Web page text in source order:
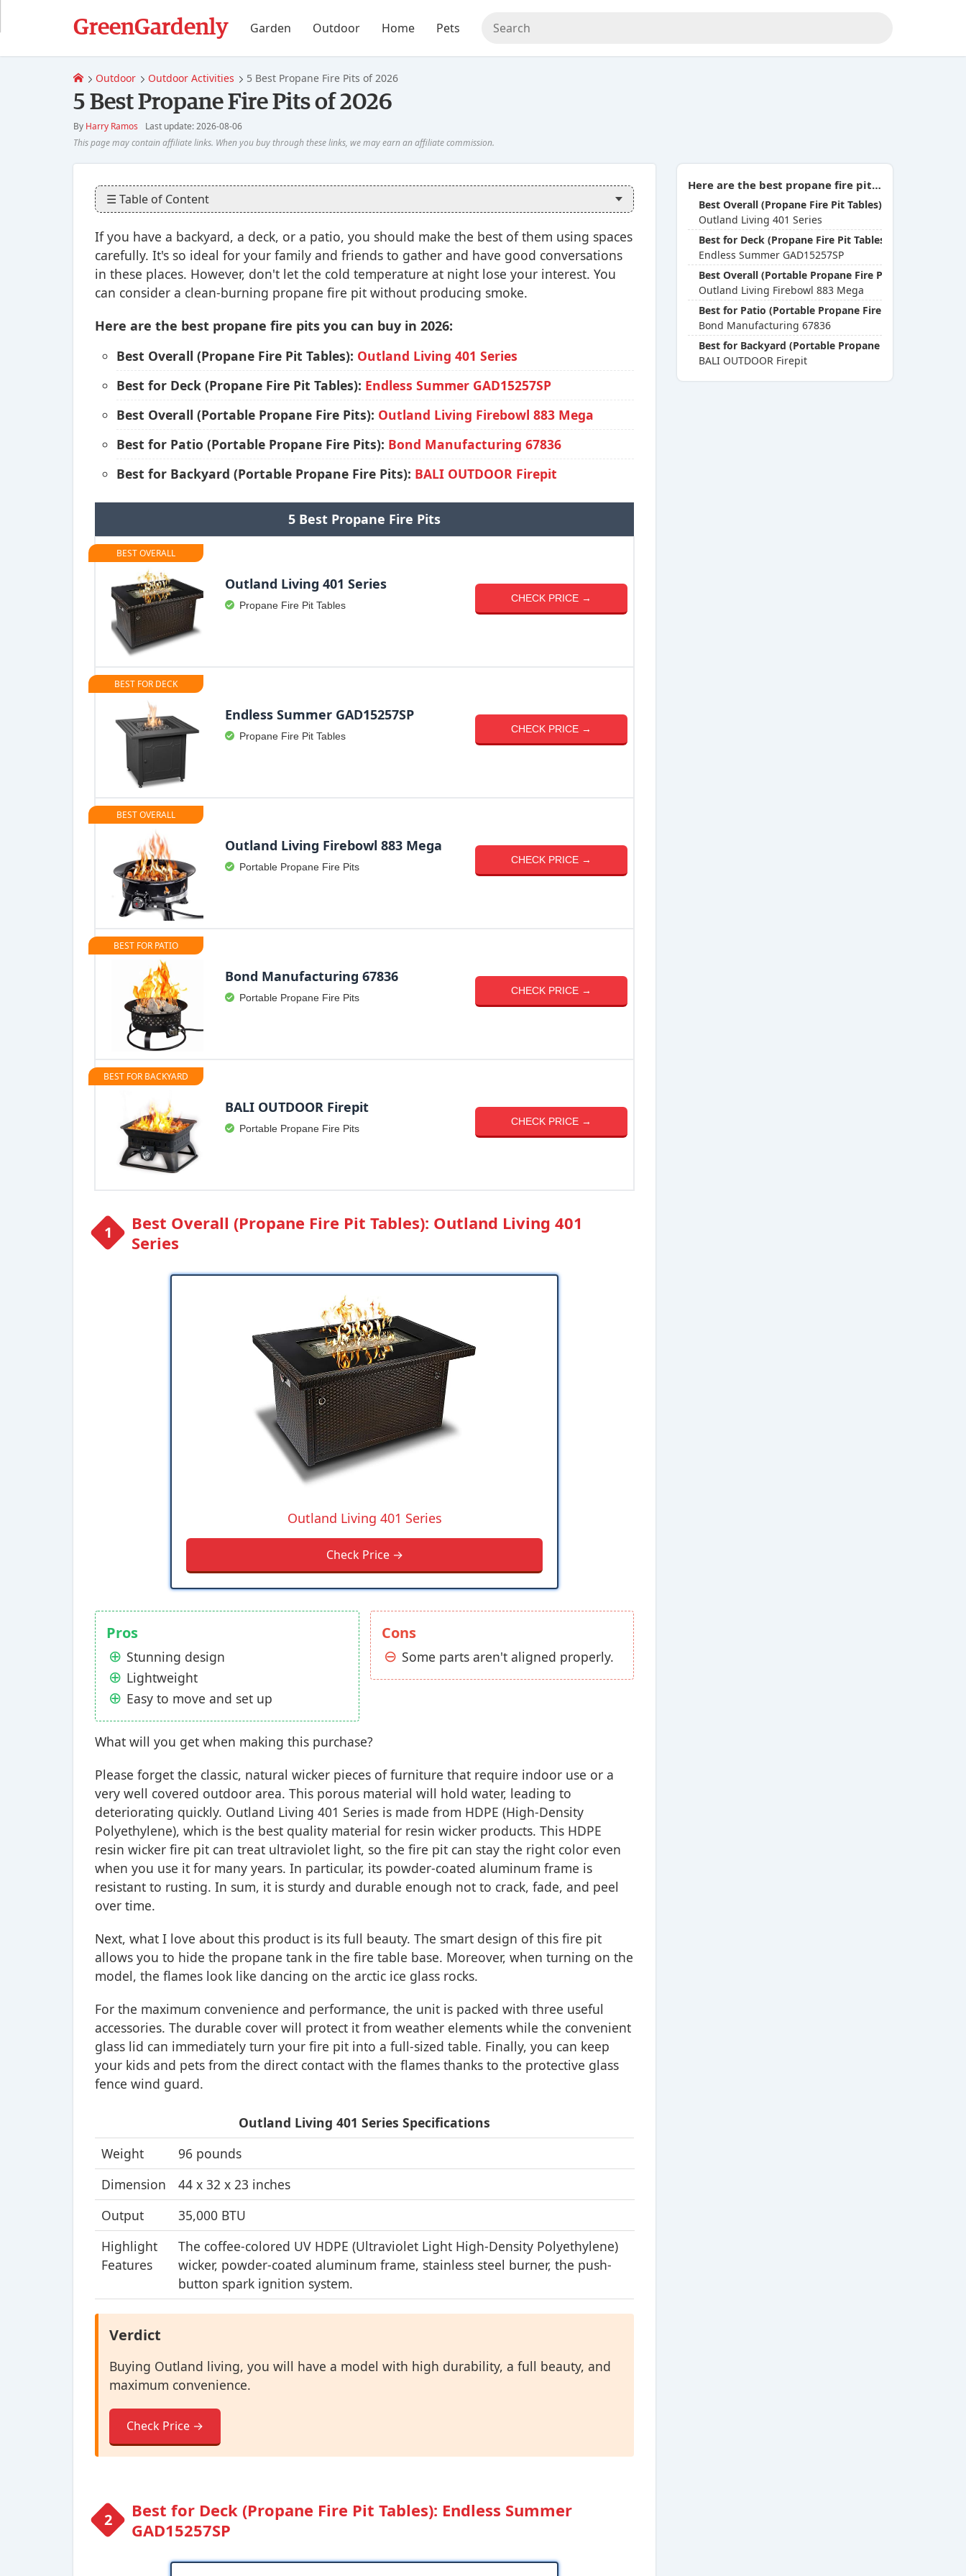
Outdoor Outdoor Activities 5 Best Propane Fire Pits of 2026
5 Best Propane Fire Pits of 2026
By Harry Ramos Last update: 2026-08-06
☰ Table of Content
If you have a backyard, a deck, or a patio, you should make the best of them using spaces
carefully. It's so ideal for your family and friends to gather and have good conversations
in these places. However, don't let the cold temperature at night lose your interest. You
can consider a clean-burning propane fire pit without producing smoke.
Here are the best propane fire pits you can buy in 2026:
Best Overall (Propane Fire Pit Tables): Outland Living 401 Series
Best for Deck (Propane Fire Pit Tables): Endless Summer GAD15257SP
Best Overall (Portable Propane Fire Pits): Outland Living Firebowl 883 Mega
Best for Patio (Portable Propane Fire Pits): Bond Manufacturing 67836
Best for Backyard (Portable Propane Fire Pits): BALI OUTDOOR Firepit
5 Best Propane Fire Pits
BEST OVERALL
Outland Living 401 Series
Propane Fire Pit Tables
CHECK PRICE →
BEST FOR DECK
Endless Summer GAD15257SP
Propane Fire Pit Tables
CHECK PRICE →
BEST OVERALL
Outland Living Firebowl 883 Mega
Portable Propane Fire Pits
CHECK PRICE →
BEST FOR PATIO
Bond Manufacturing 67836
Portable Propane Fire Pits
CHECK PRICE →
BEST FOR BACKYARD
BALI OUTDOOR Firepit
Portable Propane Fire Pits
CHECK PRICE →
Best Overall (Propane Fire Pit Tables): Outland Living 401
Series
Outland Living 401 Series
Check Price →
Pros
Stunning design
Lightweight
Easy to move and set up
Cons
Some parts aren't aligned properly.
What will you get when making this purchase?
Please forget the classic, natural wicker pieces of furniture that require indoor use or a
very well covered outdoor area. This porous material will hold water, leading to
deteriorating quickly. Outland Living 401 Series is made from HDPE (High-Density
Polyethylene), which is the best quality material for resin wicker products. This HDPE
resin wicker fire pit can treat ultraviolet light, so the fire pit can stay the right color even
when you use it for many years. In particular, its powder-coated aluminum frame is
resistant to rusting. In sum, it is sturdy and durable enough not to crack, fade, and peel
over time.
Next, what I love about this product is its full beauty. The smart design of this fire pit
allows you to hide the propane tank in the fire table base. Moreover, when turning on the
model, the flames look like dancing on the arctic ice glass rocks.
For the maximum convenience and performance, the unit is packed with three useful
accessories. The durable cover will protect it from weather elements while the convenient
glass lid can immediately turn your fire pit into a full-sized table. Finally, you can keep
your kids and pets from the direct contact with the flames thanks to the protective glass
fence wind guard.
Outland Living 401 Series Specifications
Weight
96 pounds
Dimension
44 x 32 x 23 inches
Output
35,000 BTU
Highlight
Features
The coffee-colored UV HDPE (Ultraviolet Light High-Density Polyethylene)
wicker, powder-coated aluminum frame, stainless steel burner, the push-
button spark ignition system.
Verdict
Buying Outland living, you will have a model with high durability, a full beauty, and
maximum convenience.
Check Price →
Best for Deck (Propane Fire Pit Tables): Endless Summer
GAD15257SP
Here are the best propane fire pits you can buy in 2026:
Best Overall (Propane Fire Pit Tables)
Outland Living 401 Series
Best for Deck (Propane Fire Pit Tables)
Endless Summer GAD15257SP
Best Overall (Portable Propane Fire Pits)
Outland Living Firebowl 883 Mega
Best for Patio (Portable Propane Fire Pits)
Bond Manufacturing 67836
Best for Backyard (Portable Propane Fire Pits)
BALI OUTDOOR Firepit
GreenGardenly Garden Outdoor Home Pets